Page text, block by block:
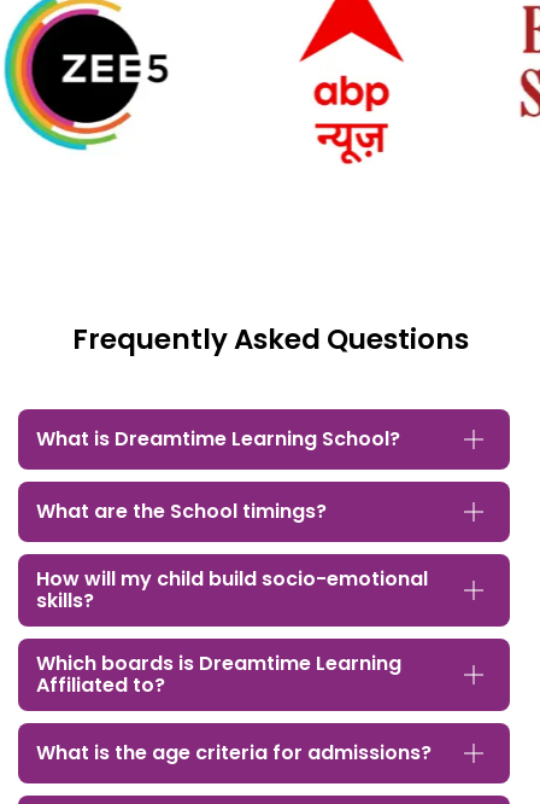
Frequently Asked Questions
What is Dreamtime Learning School?
What are the School timings?
How will my child build socio-emotional
skills?
Which boards is Dreamtime Learning
Affiliated to?
What is the age criteria for admissions?